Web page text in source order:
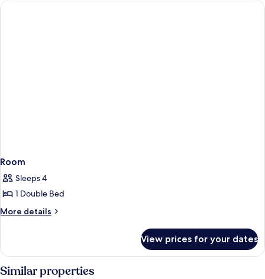
Room
Sleeps 4
1 Double Bed
More details
More
View prices for your dates
Similar properties